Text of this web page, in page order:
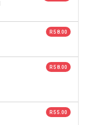
R 58.00
R 58.00
R 55.00